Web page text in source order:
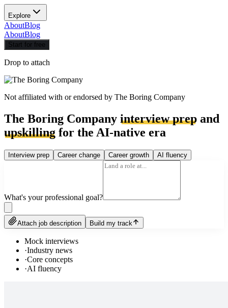
Explore
AboutBlog
AboutBlog
Start for free
Drop to attach
Not affiliated with or endorsed by The Boring Company
The Boring Company interview prep and
upskilling for the AI-native era
Interview prep Career change Career growth AI fluency
What's your professional goal?
Attach job description Build my track
Mock interviews
·Industry news
·Core concepts
·AI fluency